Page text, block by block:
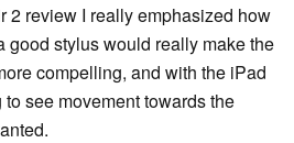
2 review I really emphasized how
good stylus would really make the
compelling, and with the iPad
to see movement towards the